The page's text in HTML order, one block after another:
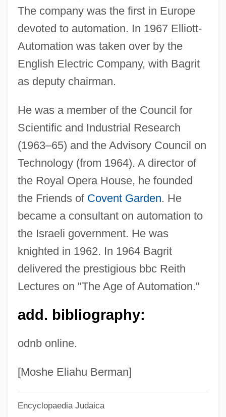
The company was the first in Europe
devoted to automation. In 1967 Elliott-
Automation was taken over by the
English Electric Company, with Bagrit
as deputy chairman.
He was a member of the Council for
Scientific and Industrial Research
(1963–65) and the Advisory Council on
Technology (from 1964). A director of
the Royal Opera House, he founded
the Friends of Covent Garden. He
became a consultant on automation to
the Israeli government. He was
knighted in 1962. In 1964 Bagrit
delivered the prestigious bbc Reith
Lectures on "The Age of Automation."
add. bibliography:
odnb online.
[Moshe Eliahu Berman]
Encyclopaedia Judaica
Bagridae
Bagrid Catfish
Bagration, Piotr Ivanovich, Prince
Bagration Operation
BAgr
Bagpiper
Bagpipe Family
Bagoong
Bagoe
Bagnold, Ralph Alger